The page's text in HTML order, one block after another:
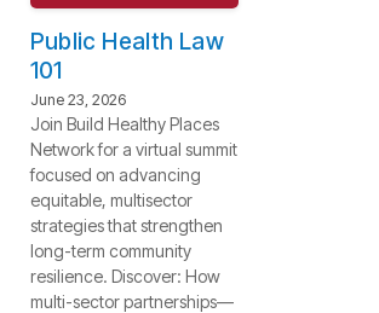
Public Health Law
101
June 23, 2026
Join Build Healthy Places
Network for a virtual summit
focused on advancing
equitable, multisector
strategies that strengthen
long-term community
resilience. Discover: How
multi-sector partnerships—